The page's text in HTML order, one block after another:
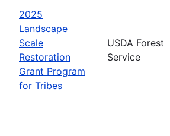
2025
Landscape
Scale
Restoration
Grant Program
for Tribes
USDA Forest
Service